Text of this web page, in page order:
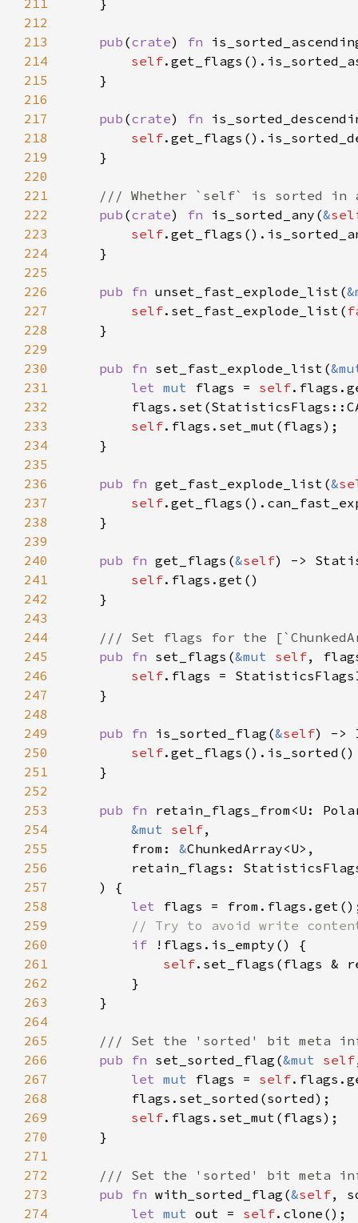
211
212
213
pub (crate) fn
214
self
215
216
217
pub (crate) fn
218
self
219
220
221
222
pub (crate) fn is_sorted_any(&
223
self
224
225
226
pub fn unset_fast_explode_list(
227
self.set_fast_explode_list(
228
229
230
pub fn set_fast_explode_list(
231
let mut flags = self
232
233
self
234
235
236
pub fn get_fast_explode_list(&
237
self
238
239
240
pub fn get_flags(&self
241
self
242
243
244
245
pub fn set_flags(&mut self
246
self
247
248
249
pub fn is_sorted_flag(&self
250
self
251
252
253
pub fn
254
&mut self
255
        from:
&
256
257
258
let
259
260
if
261
self
262
263
264
265
266
pub fn set_sorted_flag(&mut self
267
let mut flags = self
268
269
self
270
271
272
273
pub fn with_sorted_flag(&self,
274
let mut out = self